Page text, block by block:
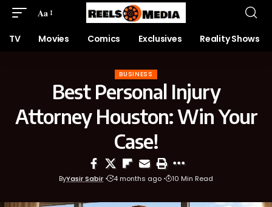
Aa
TV Movies Comics Exclusives Reality Shows
BUSINESS
Best Personal Injury
Attorney Houston: Win Your
Case!
ByYasir Sabir 4 months ago 10 Min Read